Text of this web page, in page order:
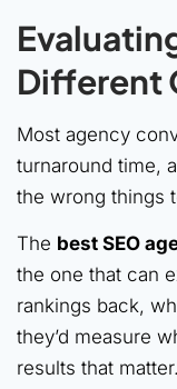
Different
Most agency
turnaround time,
the wrong things
The best SEO
the one that can
rankings back,
they’d measure
results that matter.